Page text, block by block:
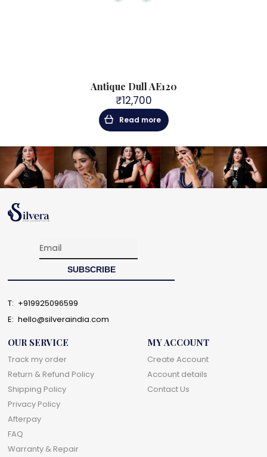
Antique Dull AE120
₹12,700
Read more
T: +919925096599
E: hello@silveraindia.com
OUR SERVICE
Track my order
Return & Refund Policy
Shipping Policy
Privacy Policy
Afterpay
FAQ
Warranty & Repair
MY ACCOUNT
Create Account
Account details
Contact Us